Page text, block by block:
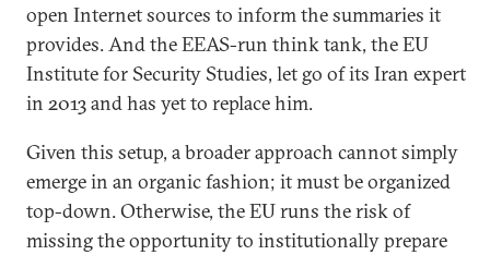
open Internet sources to inform the summaries it
provides. And the EEAS-run think tank, the EU
Institute for Security Studies, let go of its Iran expert
in 2013 and has yet to replace him.
Given this setup, a broader approach cannot simply
emerge in an organic fashion; it must be organized
top-down. Otherwise, the EU runs the risk of
missing the opportunity to institutionally prepare